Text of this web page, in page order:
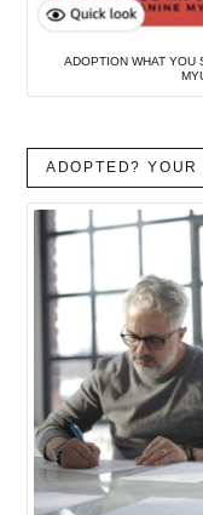
ADOPTION WHAT YOU
ADOPTED?